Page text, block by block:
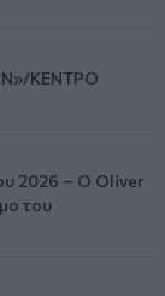
ΚΕΝΤΡΟ
2026 – Ο Oliver
του